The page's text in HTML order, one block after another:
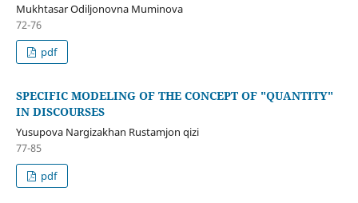
Mukhtasar Odiljonovna Muminova
72-76
pdf
SPECIFIC MODELING OF THE CONCEPT OF "QUANTITY"
IN DISCOURSES
Yusupova Nargizakhan Rustamjon qizi
77-85
pdf